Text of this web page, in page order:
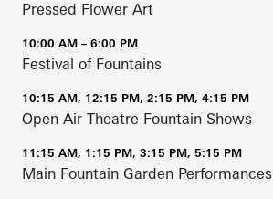
Pressed Flower Art
10:00 AM – 6:00 PM
Festival of Fountains
10:15 AM, 12:15 PM, 2:15 PM, 4:15 PM
Open Air Theatre Fountain Shows
11:15 AM, 1:15 PM, 3:15 PM, 5:15 PM
Main Fountain Garden Performances